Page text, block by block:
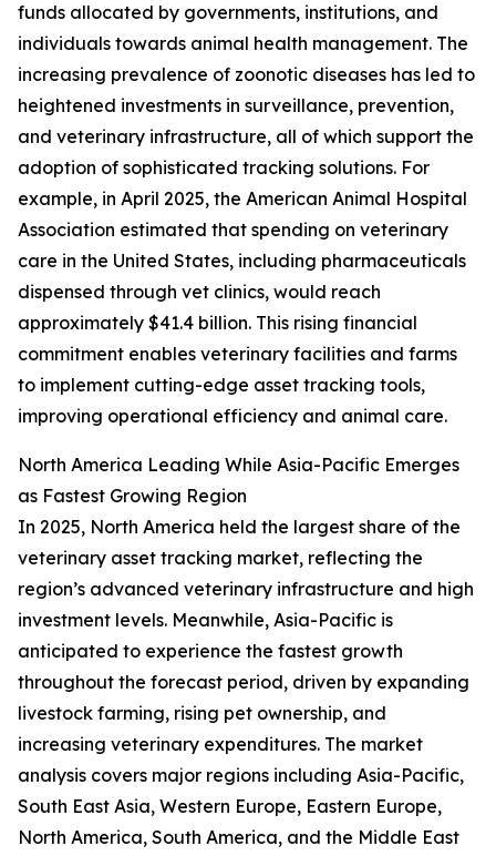
funds allocated by governments, institutions, and
individuals towards animal health management. The
increasing prevalence of zoonotic diseases has led to
heightened investments in surveillance, prevention,
and veterinary infrastructure, all of which support the
adoption of sophisticated tracking solutions. For
example, in April 2025, the American Animal Hospital
Association estimated that spending on veterinary
care in the United States, including pharmaceuticals
dispensed through vet clinics, would reach
approximately $41.4 billion. This rising financial
commitment enables veterinary facilities and farms
to implement cutting-edge asset tracking tools,
improving operational efficiency and animal care.
North America Leading While Asia-Pacific Emerges
as Fastest Growing Region
In 2025, North America held the largest share of the
veterinary asset tracking market, reflecting the
region’s advanced veterinary infrastructure and high
investment levels. Meanwhile, Asia-Pacific is
anticipated to experience the fastest growth
throughout the forecast period, driven by expanding
livestock farming, rising pet ownership, and
increasing veterinary expenditures. The market
analysis covers major regions including Asia-Pacific,
South East Asia, Western Europe, Eastern Europe,
North America, South America, and the Middle East